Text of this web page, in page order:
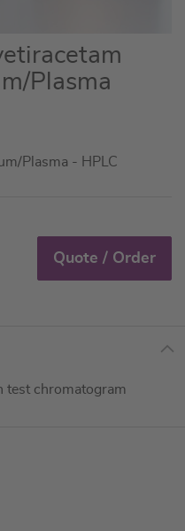
Plasma
Plasma - HPLC
Quote / Order
test chromatogram